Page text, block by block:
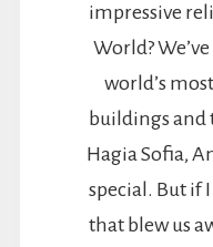
impressive
World?
world’s
buildings and
Hagia Sofia,
special. But if
that blew us